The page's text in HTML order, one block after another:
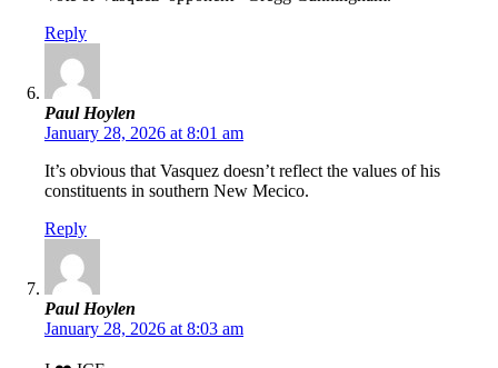
Reply
Paul Hoylen
January 28, 2026 at 8:01 am
It’s obvious that Vasquez doesn’t reflect the values of his
constituents in southern New Mecico.
Reply
Paul Hoylen
January 28, 2026 at 8:03 am